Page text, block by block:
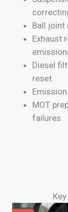
Ball joint
Exhaust
Diesel
reset.
MOT
failures.